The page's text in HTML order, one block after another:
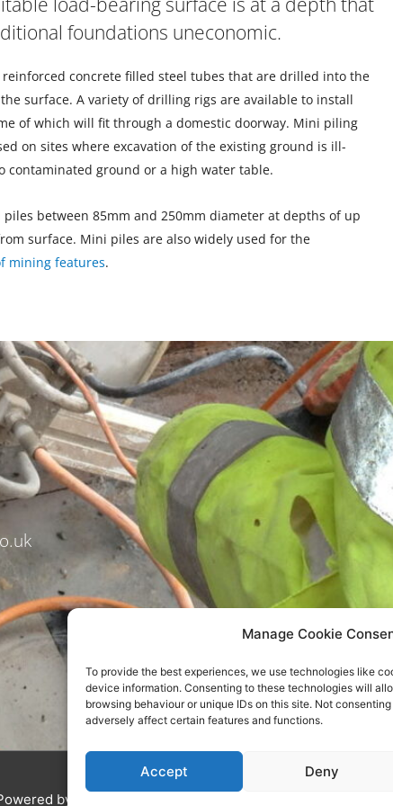
Manage Cookie
To provide the best experiences, we use technologies like
device information. Consenting to these technologies will
browsing behaviour or unique IDs on this site. Not
adversely affect certain features and functions.
Accept Deny
foundations uneconomic.
concrete filled steel tubes that are drilled into the
surface. A variety of drilling rigs are available to install
of which will fit through a domestic doorway. Mini piling
on sites where excavation of the existing ground is ill-
contaminated ground or a high water table.
piles between 85mm and 250mm diameter at depths of up
surface. Mini piles are also widely used for the
mining features.
by